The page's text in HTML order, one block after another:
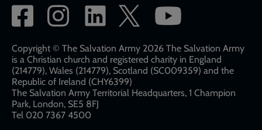
Social
network
links
Copyright © The Salvation Army 2026 The Salvation Army
is a Christian church and registered charity in England
(214779), Wales (214779), Scotland (SC009359) and the
Republic of Ireland (CHY6399)
The Salvation Army Territorial Headquarters, 1 Champion
Park, London, SE5 8FJ​​
Tel 020 7367 4500